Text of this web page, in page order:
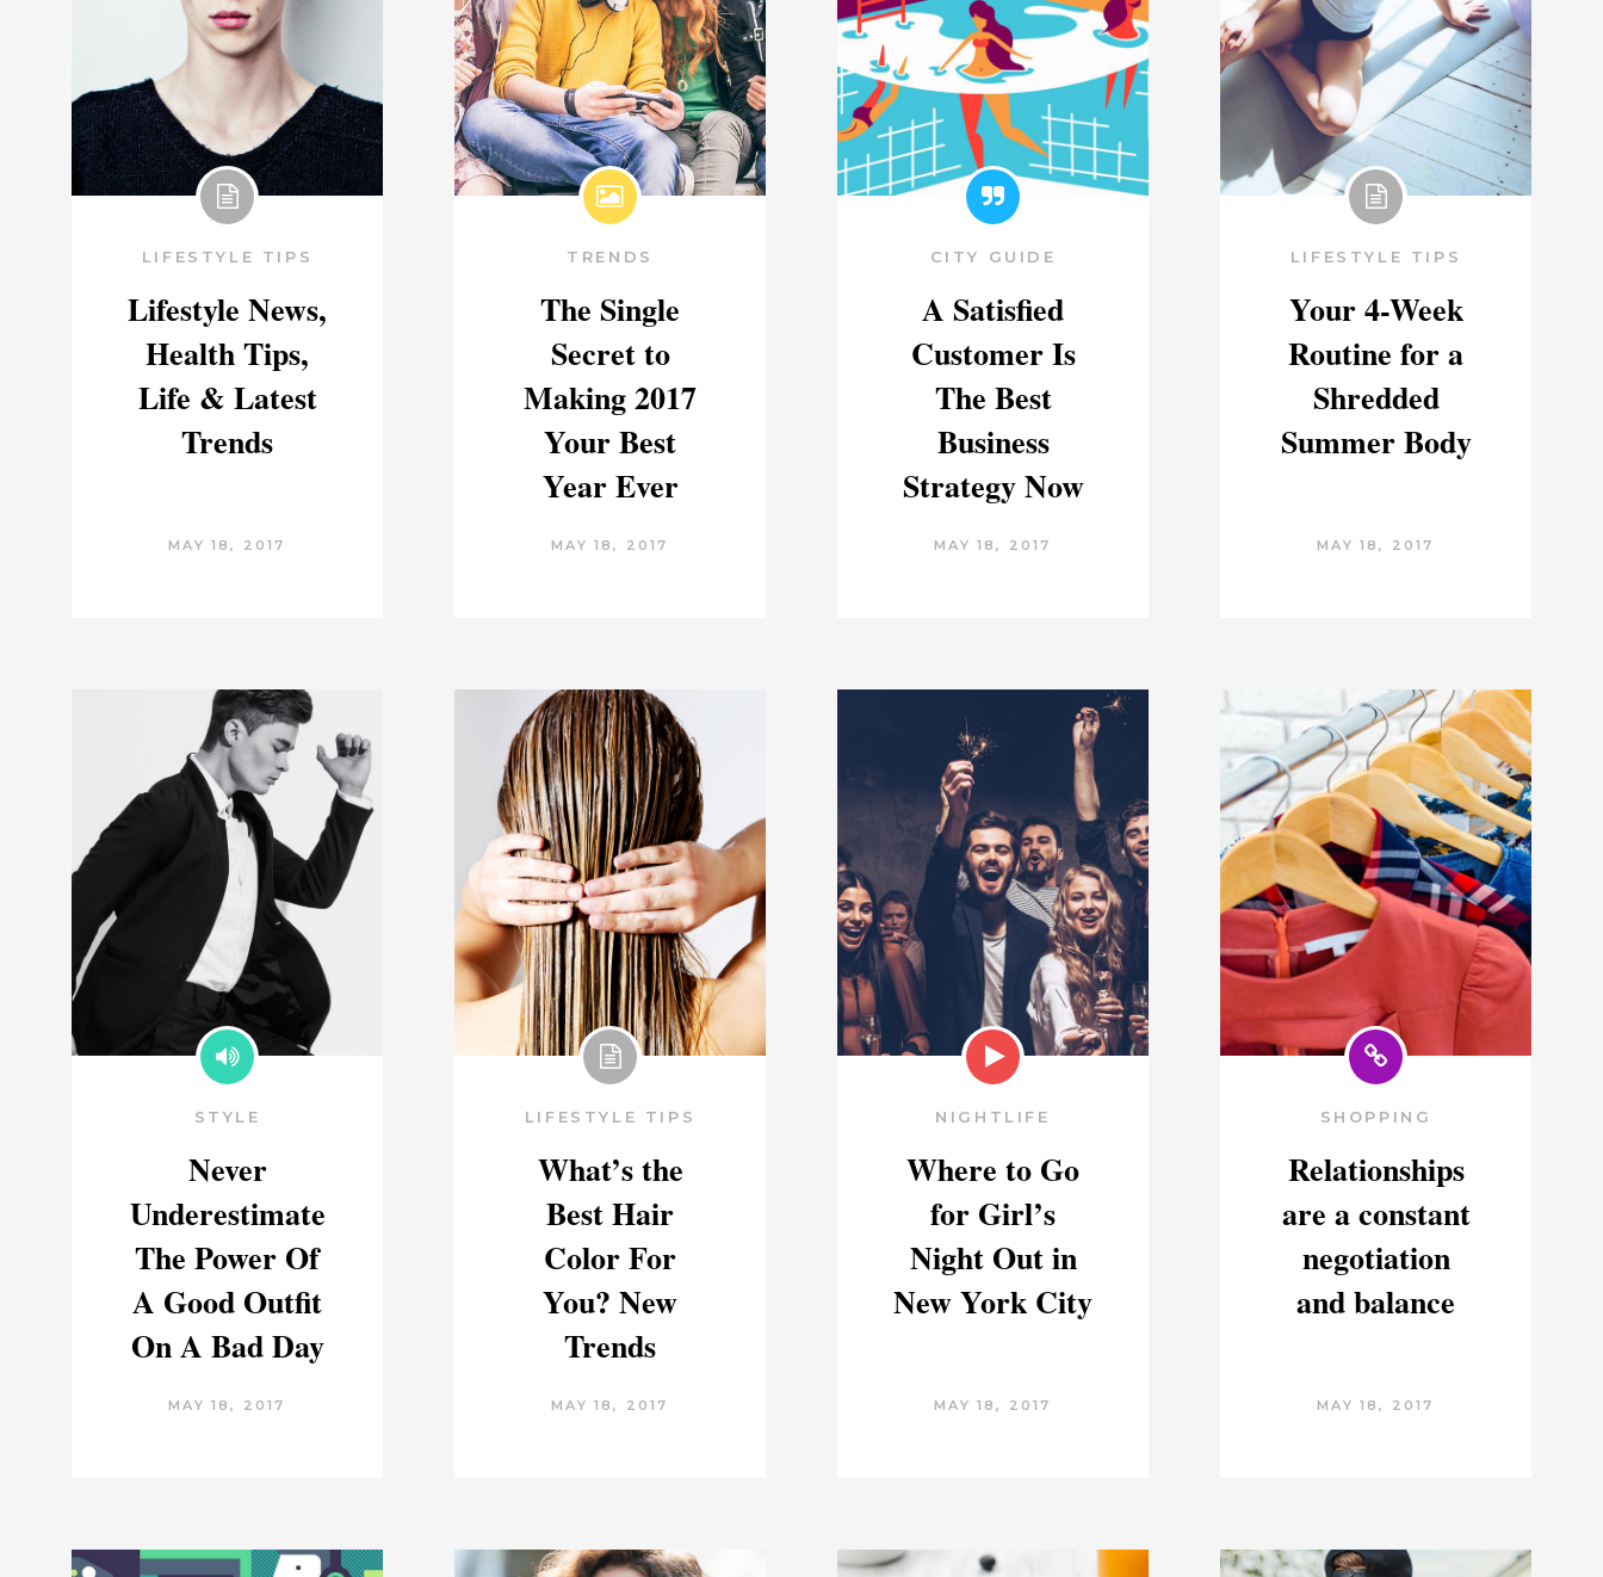
LIFESTYLE TIPS
Lifestyle News,
Health Tips,
Life & Latest
Trends
MAY 18, 2017
TRENDS
The Single
Secret to
Making 2017
Your Best
Year Ever
MAY 18, 2017
CITY GUIDE
A Satisfied
Customer Is
The Best
Business
Strategy Now
MAY 18, 2017
LIFESTYLE TIPS
Your 4-Week
Routine for a
Shredded
Summer Body
MAY 18, 2017
STYLE
Never
Underestimate
The Power Of
A Good Outfit
On A Bad Day
MAY 18, 2017
LIFESTYLE TIPS
What’s the
Best Hair
Color For
You? New
Trends
MAY 18, 2017
NIGHTLIFE
Where to Go
for Girl’s
Night Out in
New York City
MAY 18, 2017
SHOPPING
Relationships
are a constant
negotiation
and balance
MAY 18, 2017